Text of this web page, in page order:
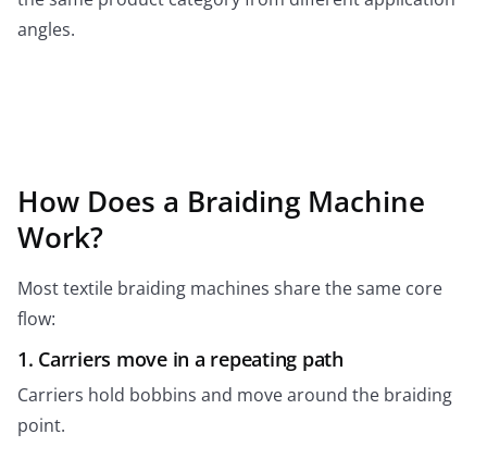
angles.
How Does a Braiding Machine
Work?
Most textile braiding machines share the same core
flow:
1. Carriers move in a repeating path
Carriers hold bobbins and move around the braiding
point.